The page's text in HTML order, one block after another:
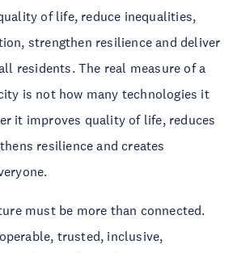
of life, reduce inequalities,
strengthen resilience and deliver
residents. The real measure of a
is not how many technologies it
it improves quality of life, reduces
resilience and creates
must be more than connected.
trusted, inclusive,